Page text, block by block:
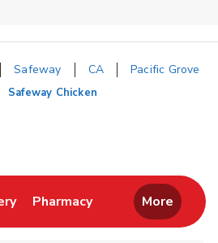
Safeway CA
Pacific Grove
Safeway Chicken
in New Tab
Link Opens in New Tab
PharmacyLink Opens in New
More